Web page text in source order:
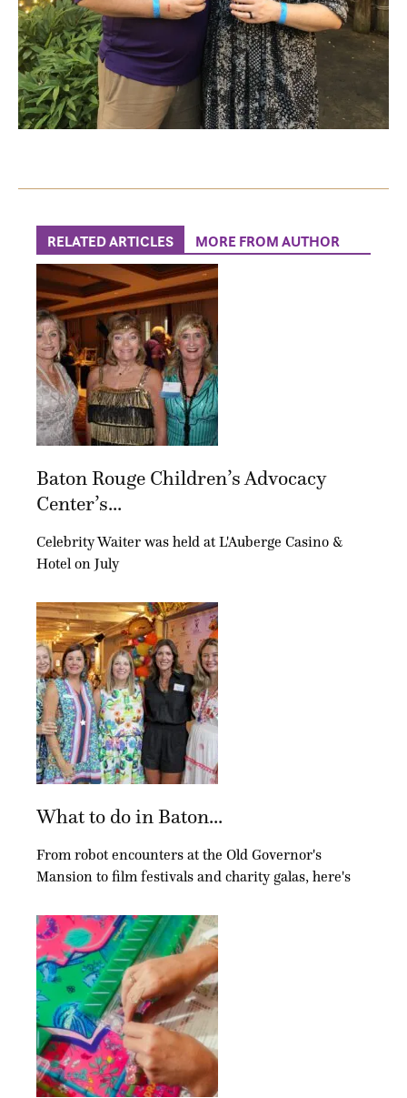
RELATED ARTICLES MORE FROM AUTHOR
Baton Rouge Children’s Advocacy
Center’s...
Celebrity Waiter was held at L'Auberge Casino &
Hotel on July
What to do in Baton...
From robot encounters at the Old Governor's
Mansion to film festivals and charity galas, here's